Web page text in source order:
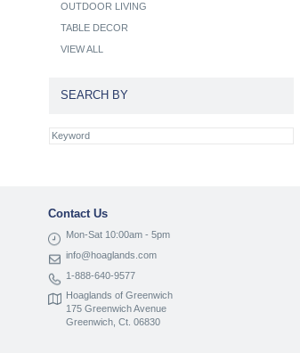
OUTDOOR LIVING
TABLE DECOR
VIEW ALL
SEARCH BY
Contact Us
Mon-Sat 10:00am - 5pm
info@hoaglands.com
1-888-640-9577
Hoaglands of Greenwich
175 Greenwich Avenue
Greenwich, Ct. 06830